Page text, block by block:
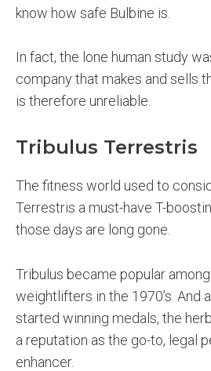
know how safe Bulbine is.
In fact, the lone human study
company that makes and sells
is therefore unreliable.
Tribulus Terrestris
The fitness world used to
Terrestris a must-have T-
those days are long gone.
Tribulus became popular
weightlifters in the 1970’s. And
started winning medals, the
a reputation as the go-to, legal
enhancer.